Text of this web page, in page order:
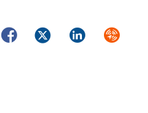
FacebookTwitterLinkedInSyndicate